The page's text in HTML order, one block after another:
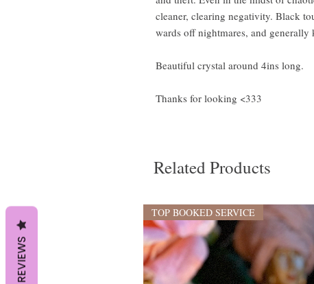
cleaner, clearing negativity. Black
wards off nightmares, and generally
Beautiful crystal around 4ins long.
Thanks for looking <333
Related Products
TOP BOOKED SERVICE
REVIEWS